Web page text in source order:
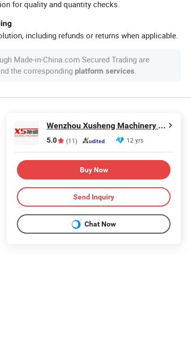
for quality and quantity checks.
including refunds or returns when applicable.
Made-in-China.com Secured Trading are
the corresponding platform services.
Wenzhou Xusheng Machinery Industry and Trading Co., Ltd.
5.0 (11) 12 yrs
Buy Now
Send Inquiry
Chat Now